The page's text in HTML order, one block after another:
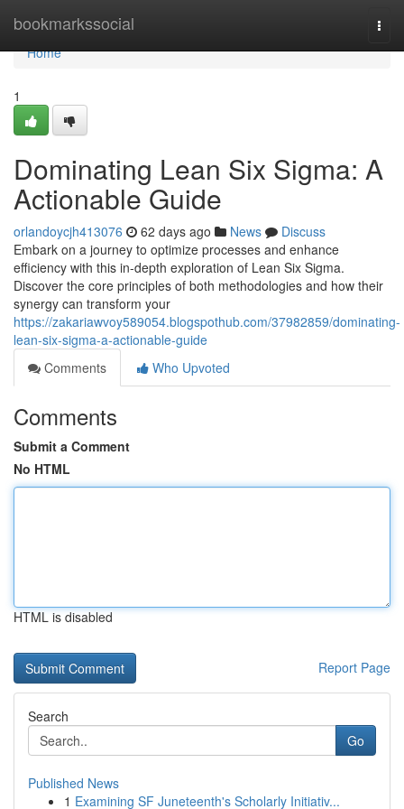
bookmarkssocial
Home
Home
1
Dominating Lean Six Sigma: A
Actionable Guide
orlandoycjh413076 62 days ago News
Discuss
Embark on a journey to optimize processes and enhance
efficiency with this in-depth exploration of Lean Six Sigma.
Discover the core principles of both methodologies and how their
synergy can transform your
https://zakariawvoy589054.blogspothub.com/37982859/dominating-
lean-six-sigma-a-actionable-guide
Comments
Who Upvoted
Comments
Submit a Comment
No HTML
HTML is disabled
Report Page
Search
Go
Published News
1 Examining SF Juneteenth's Scholarly Initiativ...